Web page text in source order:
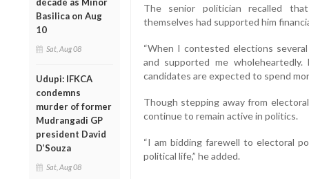
Basilica on Aug
10
Sat, Aug 08
Udupi: IFKCA
condemns
murder of former
Mudrangadi GP
president David
D’Souza
Sat, Aug 08
The senior politician recalled
themselves had supported him
“When I contested elections
and supported me
candidates are expected to spend
Though stepping away from
continue to remain active in politics.
“I am bidding farewell to electoral
political life,” he added.